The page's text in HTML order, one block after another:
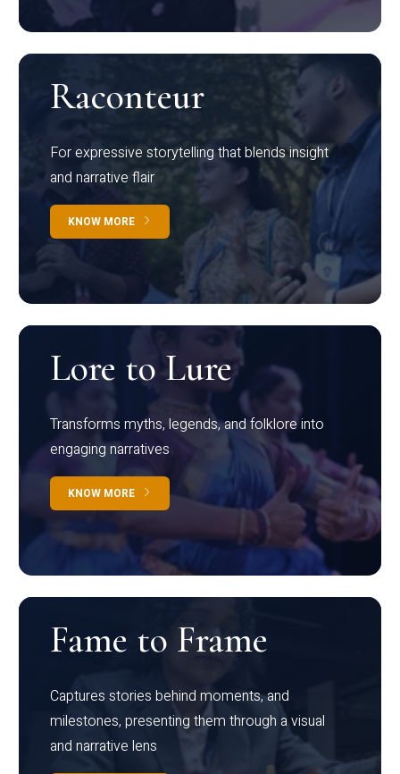
Raconteur
For expressive storytelling that blends insight
and narrative flair
KNOW MORE
Lore to Lure
Transforms myths, legends, and folklore into
engaging narratives
KNOW MORE
Fame to Frame
Captures stories behind moments, and
milestones, presenting them through a visual
and narrative lens